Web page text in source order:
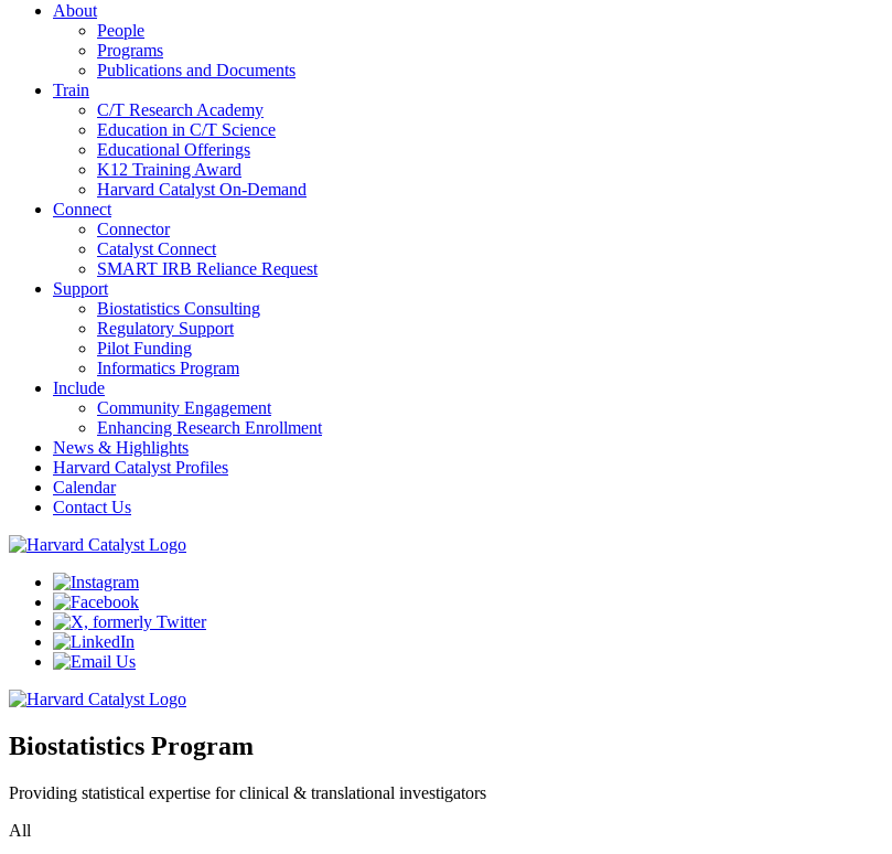
About
People
Programs
Publications and Documents
Train
C/T Research Academy
Education in C/T Science
Educational Offerings
K12 Training Award
Harvard Catalyst On-Demand
Connect
Connector
Catalyst Connect
SMART IRB Reliance Request
Support
Biostatistics Consulting
Regulatory Support
Pilot Funding
Informatics Program
Include
Community Engagement
Enhancing Research Enrollment
News & Highlights
Harvard Catalyst Profiles
Calendar
Contact Us
Biostatistics Program
Providing statistical expertise for clinical & translational investigators
All